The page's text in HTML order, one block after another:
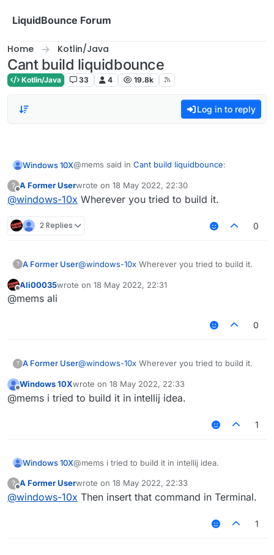
LiquidBounce Forum
Home Kotlin/Java
Cant build liquidbounce
Kotlin/Java 33 4 19.8k
Log in to reply
Windows 10X@mems said in Cant build liquidbounce:
git submodule update --init --recursive
do i type that in terminal?
?
Offline
A Former Userwrote on 18 May 2022, 22:30
last edited by
@windows-10x Wherever you tried to build it.
2 Replies 0
? A Former User@windows-10x Wherever you tried to build it.
Ali00035wrote on 18 May 2022, 22:31
last edited by
@mems ali
0
? A Former User@windows-10x Wherever you tried to build it.
Windows 10Xwrote on 18 May 2022, 22:33
last edited by
@mems i tried to build it in intellij idea.
1
Windows 10X@mems i tried to build it in intellij idea.
?
Offline
A Former Userwrote on 18 May 2022, 22:33
last edited by
@windows-10x Then insert that command in Terminal.
1